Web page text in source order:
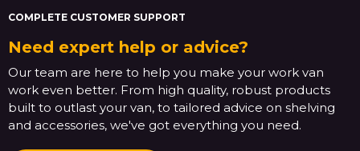
COMPLETE CUSTOMER SUPPORT
Need expert help or advice?
Our team are here to help you make your work van
work even better. From high quality, robust products
built to outlast your van, to tailored advice on shelving
and accessories, we've got everything you need.